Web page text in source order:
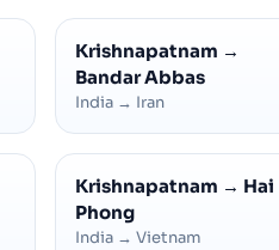
Krishnapatnam →
Bandar Abbas
India → Iran
Krishnapatnam → Hai
Phong
India → Vietnam